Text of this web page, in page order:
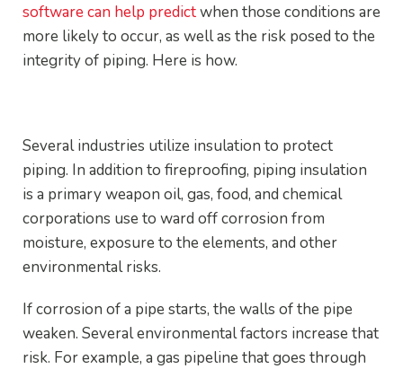
software can help predictwhen those conditions are
more likely to occur, as well as the risk posed to the
integrity of piping. Here is how.
Several industries utilize insulation to protect
piping. In addition to fireproofing, piping insulation
is a primary weapon oil, gas, food, and chemical
corporations use to ward off corrosion from
moisture, exposure to the elements, and other
environmental risks.
If corrosion of a pipe starts, the walls of the pipe
weaken. Several environmental factors increase that
risk. For example, a gas pipeline that goes through